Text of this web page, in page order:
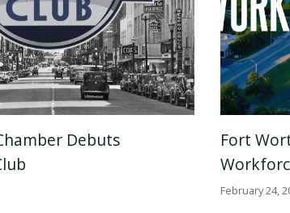
Debuts
Fort
February 24,